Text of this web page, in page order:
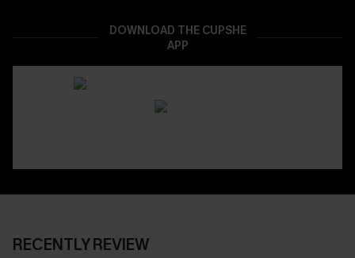
DOWNLOAD THE CUPSHE
APP
RECENTLY REVIEW